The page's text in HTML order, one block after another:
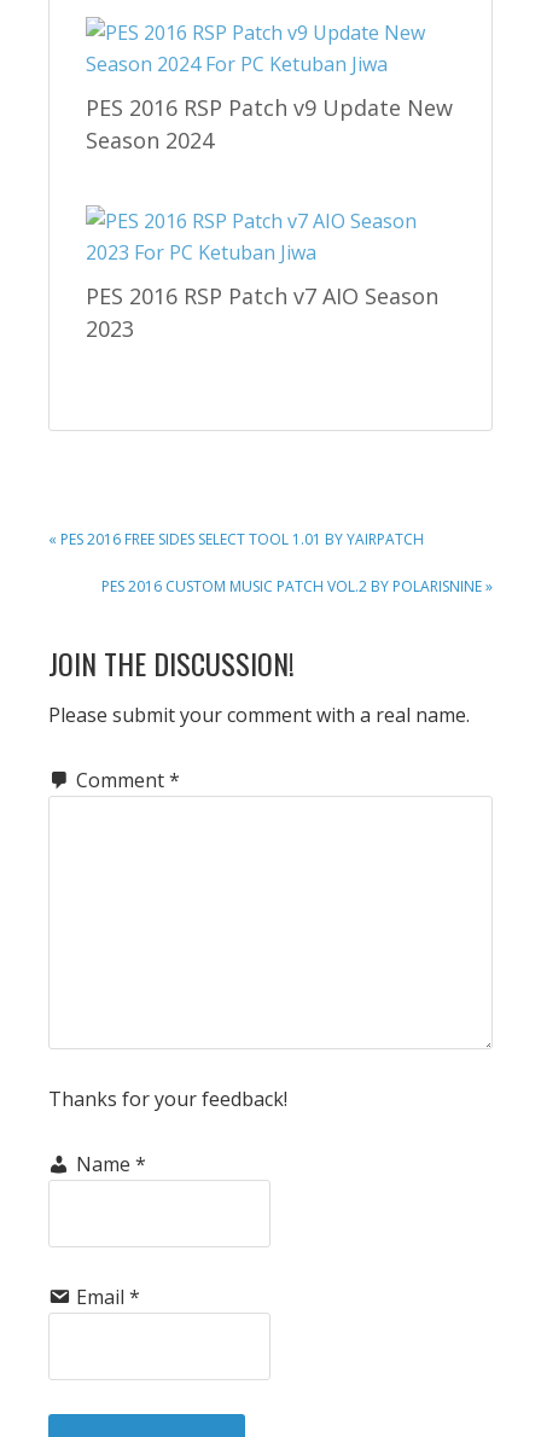
PES 2016 RSP Patch v9 Update New
Season 2024
PES 2016 RSP Patch v7 AIO Season
2023
PREVIOUS
« PES 2016 FREE SIDES SELECT TOOL 1.01 BY YAIRPATCH
NEXT
PES 2016 CUSTOM MUSIC PATCH VOL.2 BY POLARISNINE »
READER
INTERACTIONS
JOIN THE DISCUSSION!
Please submit your comment with a real name.
Comment*
Thanks for your feedback!
Name *
Email *